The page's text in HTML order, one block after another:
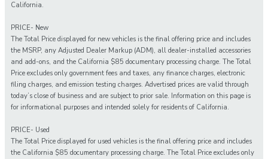
California.
PRICE- New
The Total Price displayed for new vehicles is the final offering price and includes
the MSRP, any Adjusted Dealer Markup (ADM), all dealer-installed accessories
and add-ons, and the California $85 documentary processing charge. The Total
Price excludes only government fees and taxes, any finance charges, electronic
filing charges, and emission testing charges. Advertised prices are valid through
today’s close of business and are subject to prior sale. Information on this page is
for informational purposes and intended solely for residents of California.
PRICE- Used
The Total Price displayed for used vehicles is the final offering price and includes
the California $85 documentary processing charge. The Total Price excludes only